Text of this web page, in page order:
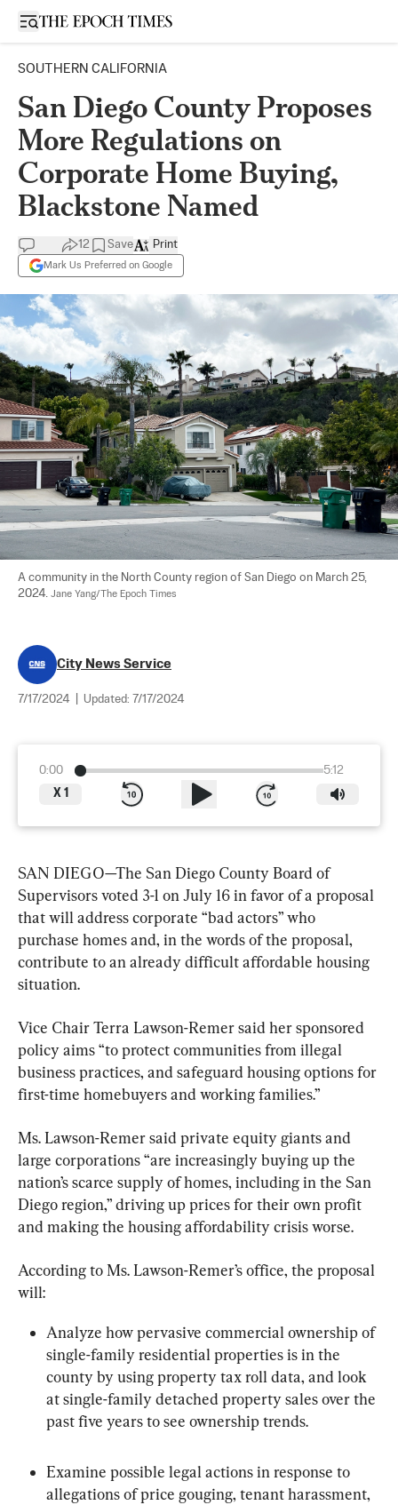
Open sidebar
SOUTHERN CALIFORNIA
San Diego County Proposes
More Regulations on
Corporate Home Buying,
Blackstone Named
12 Save
Mark Us Preferred on Google
Print
A community in the North County region of San Diego on March 25,
2024. Jane Yang/The Epoch Times
City News Service
7/17/2024 Updated: 7/17/2024
0:00
5:12
X 1
SAN DIEGO—The San Diego County Board of
Supervisors voted 3-1 on July 16 in favor of a proposal
that will address corporate “bad actors” who
purchase homes and, in the words of the proposal,
contribute to an already difficult affordable housing
situation.
Vice Chair Terra Lawson-Remer said her sponsored
policy aims “to protect communities from illegal
business practices, and safeguard housing options for
first-time homebuyers and working families.”
Ms. Lawson-Remer said private equity giants and
large corporations “are increasingly buying up the
nation’s scarce supply of homes, including in the San
Diego region,” driving up prices for their own profit
and making the housing affordability crisis worse.
According to Ms. Lawson-Remer’s office, the proposal
will:
Analyze how pervasive commercial ownership of
single-family residential properties is in the
county by using property tax roll data, and look
at single-family detached property sales over the
past five years to see ownership trends.
Examine possible legal actions in response to
allegations of price gouging, tenant harassment,